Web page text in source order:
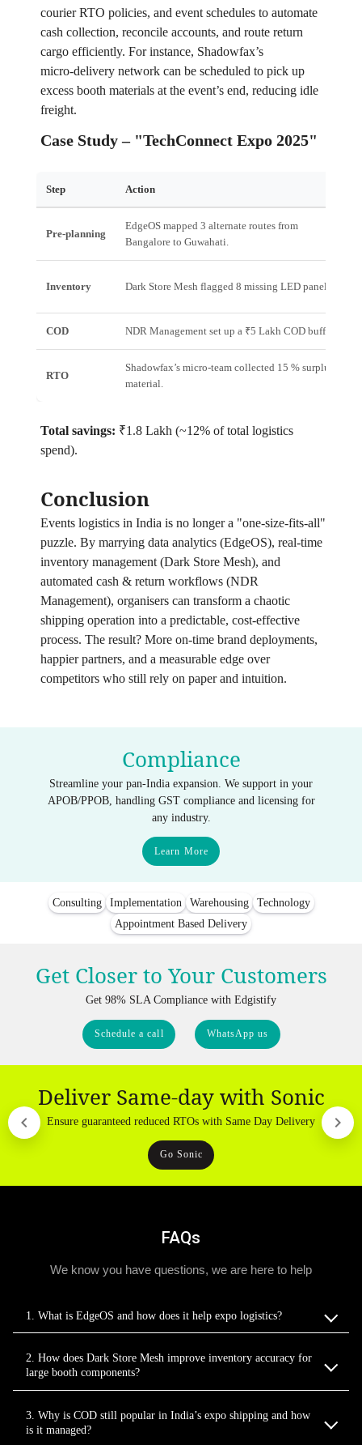
courier RTO policies, and event schedules to automate
cash collection, reconcile accounts, and route return
cargo efficiently. For instance, Shadowfax’s
micro‑delivery network can be scheduled to pick up
excess booth materials at the event’s end, reducing idle
freight.
Case Study – "TechConnect Expo 2025"
Step Action
Pre‑planning
EdgeOS mapped 3 alternate routes from
Bangalore to Guwahati.
Inventory Dark Store Mesh flagged 8 missing LED panels.
COD NDR Management set up a ₹5 Lakh COD buffer.
RTO
Shadowfax’s micro‑team collected 15 % surplus
material.
Total savings: ₹1.8 Lakh (~12% of total logistics
spend).
Conclusion
Events logistics in India is no longer a "one‑size‑fits‑all"
puzzle. By marrying data analytics (EdgeOS), real‑time
inventory management (Dark Store Mesh), and
automated cash & return workflows (NDR
Management), organisers can transform a chaotic
shipping operation into a predictable, cost‑effective
process. The result? More on‑time brand deployments,
happier partners, and a measurable edge over
competitors who still rely on paper and intuition.
Compliance
Streamline your pan-India expansion. We support in your
APOB/PPOB, handling GST compliance and licensing for
any industry.
Learn More
Consulting Implementation Warehousing
Technology
Appointment Based Delivery
Get Closer to Your Customers
Get 98% SLA Compliance with Edgistify
Schedule a call WhatsApp us
Deliver Same-day with Sonic
Ensure guaranteed reduced RTOs with Same Day Delivery
Go Sonic
FAQs
We know you have questions, we are here to help
1. What is EdgeOS and how does it help expo logistics?
2. How does Dark Store Mesh improve inventory accuracy for
large booth components?
3. Why is COD still popular in India’s expo shipping and how
is it managed?